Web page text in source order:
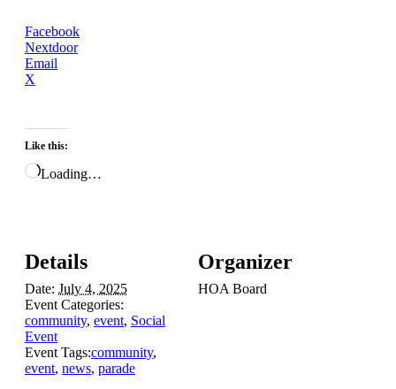
Facebook
Nextdoor
Email
X
Like this:
Loading…
Details
Date: July 4, 2025
Event Categories:
community, event, Social
Event
Event Tags:community,
event, news, parade
Organizer
HOA Board